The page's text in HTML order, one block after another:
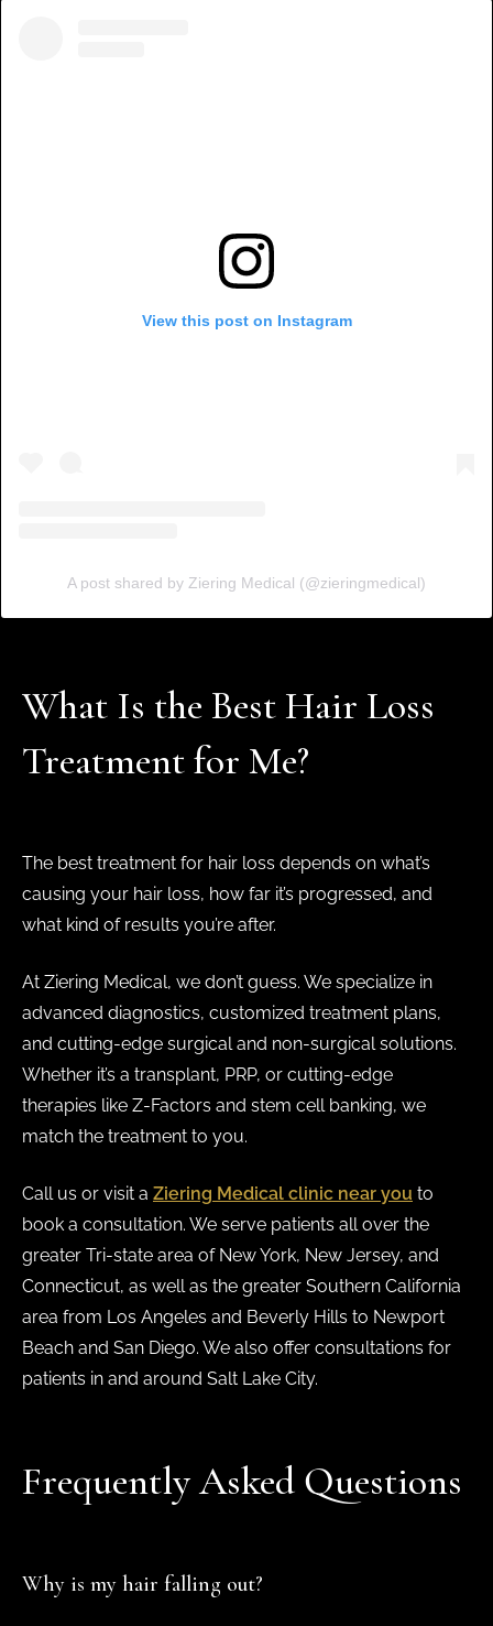
View this post on Instagram
A post shared by Ziering Medical (@zieringmedical)
What Is the Best Hair Loss
Treatment for Me?
The best treatment for hair loss depends on what’s
causing your hair loss, how far it’s progressed, and
what kind of results you’re after.
At Ziering Medical, we don’t guess. We specialize in
advanced diagnostics, customized treatment plans,
and cutting-edge surgical and non-surgical solutions.
Whether it’s a transplant, PRP, or cutting-edge
therapies like Z-Factors and stem cell banking, we
match the treatment to you.
Call us or visit a Ziering Medical clinic near you to
book a consultation. We serve patients all over the
greater Tri-state area of New York, New Jersey, and
Connecticut, as well as the greater Southern California
area from Los Angeles and Beverly Hills to Newport
Beach and San Diego. We also offer consultations for
patients in and around Salt Lake City.
Frequently Asked Questions
Why is my hair falling out?